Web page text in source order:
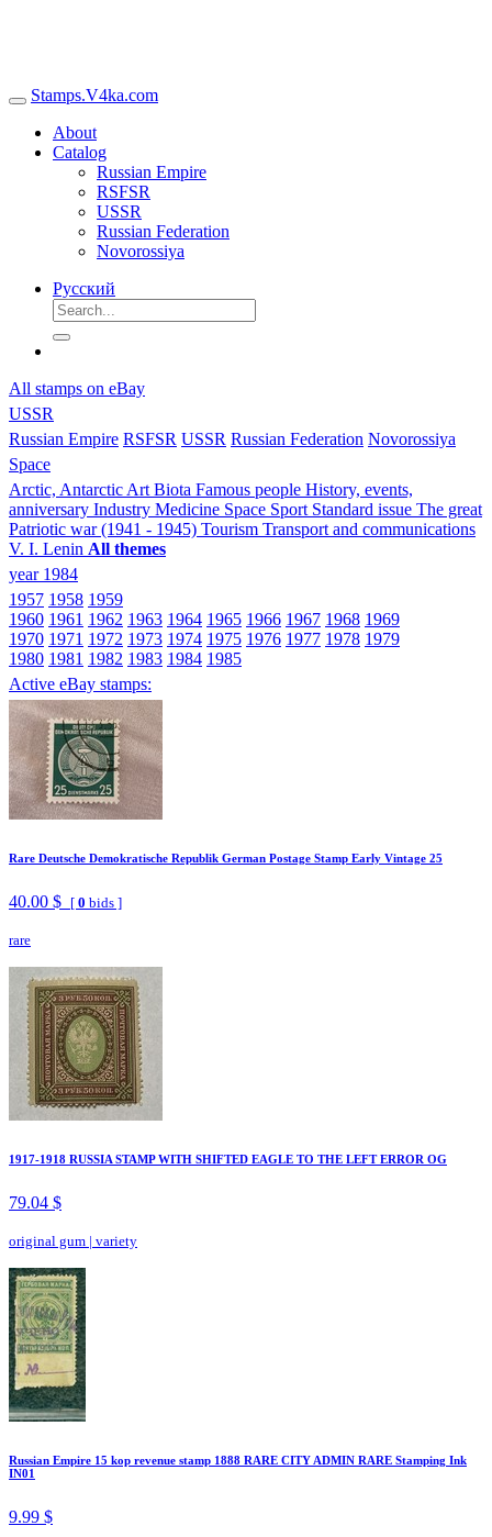
Stamps.V4ka.com
About
Catalog
Russian Empire
RSFSR
USSR
Russian Federation
Novorossiya
Русский
All stamps on eBay
USSR
Russian Empire RSFSR USSR Russian Federation Novorossiya
Space
Arctic, Antarctic Art Biota Famous people History, events,
anniversary Industry Medicine Space Sport Standard issue The great
Patriotic war (1941 - 1945) Tourism Transport and communications
V. I. Lenin All themes
year 1984
1957 1958 1959
1960 1961 1962 1963 1964 1965 1966 1967 1968 1969
1970 1971 1972 1973 1974 1975 1976 1977 1978 1979
1980 1981 1982 1983 1984 1985
Active eBay stamps:
Rare Deutsche Demokratische Republik German Postage Stamp Early Vintage 25
40.00 $ [ 0 bids ]
rare
1917-1918 RUSSIA STAMP WITH SHIFTED EAGLE TO THE LEFT ERROR OG
79.04 $
original gum | variety
Russian Empire 15 kop revenue stamp 1888 RARE CITY ADMIN RARE Stamping Ink
IN01
9.99 $